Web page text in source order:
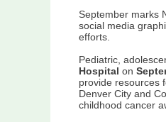
September marks
social media
efforts.
Pediatric,
Hospital on
provide resources
Denver City and
childhood cancer